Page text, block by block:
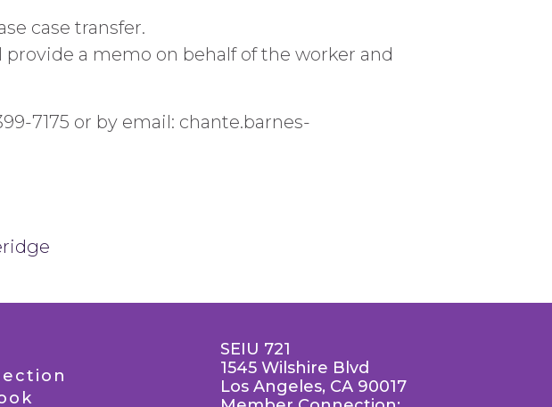
case transfer.
a memo on behalf of the worker and
7175 or by email: chante.barnes-
SEIU 721
1545 Wilshire Blvd
Los Angeles, CA 90017